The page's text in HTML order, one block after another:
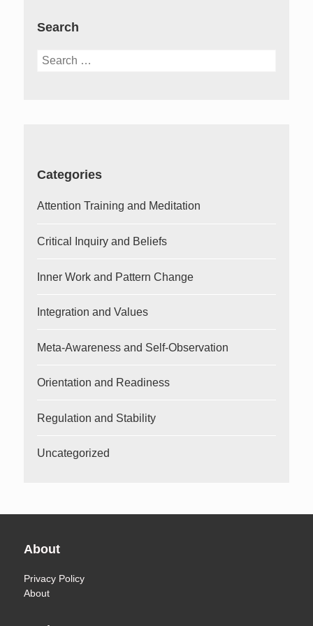
Search
Search
Categories
Attention Training and Meditation
Critical Inquiry and Beliefs
Inner Work and Pattern Change
Integration and Values
Meta-Awareness and Self-Observation
Orientation and Readiness
Regulation and Stability
Uncategorized
About
Privacy Policy
About